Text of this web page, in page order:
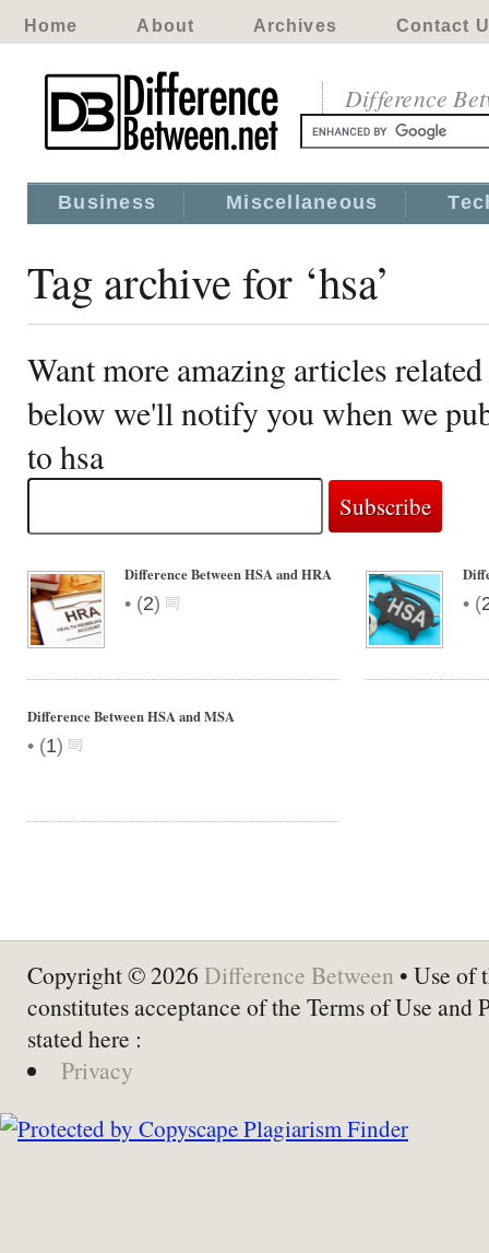
Home About Archives Contact
Difference
Business Miscellaneous
Tag archive for ‘hsa’
Want more amazing articles
below we'll notify you when we
to hsa
Difference Between HSA and HRA
• (2) • (
Difference Between HSA and MSA
• (1)
Copyright © 2026 Difference Between • Use of
constitutes acceptance of the Terms of Use and
stated here :
Privacy